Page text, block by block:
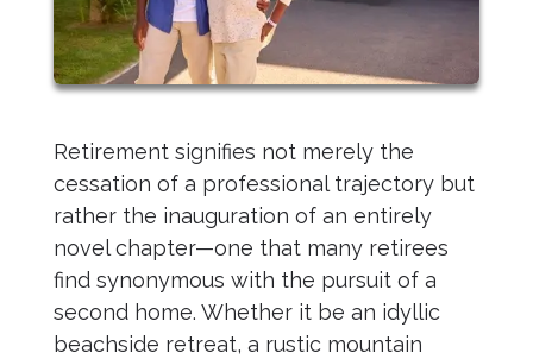
Retirement signifies not merely the
cessation of a professional trajectory but
rather the inauguration of an entirely
novel chapter—one that many retirees
find synonymous with the pursuit of a
second home. Whether it be an idyllic
beachside retreat, a rustic mountain